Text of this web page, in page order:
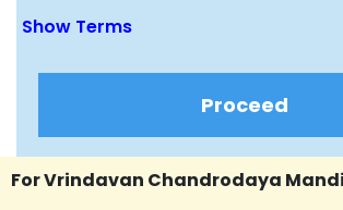
Show Terms
Proceed
For Vrindavan Chandrodaya